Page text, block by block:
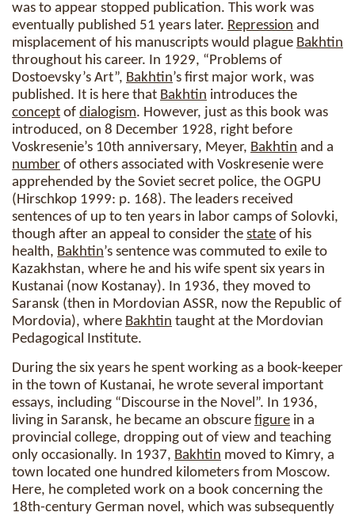
was to appear stopped publication. This work was
eventually published 51 years later. Repression and
misplacement of his manuscripts would plague Bakhtin
throughout his career. In 1929, “Problems of
Dostoevsky’s Art”, Bakhtin’s first major work, was
published. It is here that Bakhtin introduces the
concept of dialogism. However, just as this book was
introduced, on 8 December 1928, right before
Voskresenie’s 10th anniversary, Meyer, Bakhtin and a
number of others associated with Voskresenie were
apprehended by the Soviet secret police, the OGPU
(Hirschkop 1999: p. 168). The leaders received
sentences of up to ten years in labor camps of Solovki,
though after an appeal to consider the state of his
health, Bakhtin’s sentence was commuted to exile to
Kazakhstan, where he and his wife spent six years in
Kustanai (now Kostanay). In 1936, they moved to
Saransk (then in Mordovian ASSR, now the Republic of
Mordovia), where Bakhtin taught at the Mordovian
Pedagogical Institute.
During the six years he spent working as a book-keeper
in the town of Kustanai, he wrote several important
essays, including “Discourse in the Novel”. In 1936,
living in Saransk, he became an obscure figure in a
provincial college, dropping out of view and teaching
only occasionally. In 1937, Bakhtin moved to Kimry, a
town located one hundred kilometers from Moscow.
Here, he completed work on a book concerning the
18th-century German novel, which was subsequently